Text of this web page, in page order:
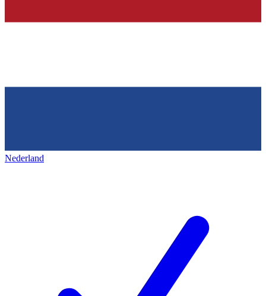
Nederland